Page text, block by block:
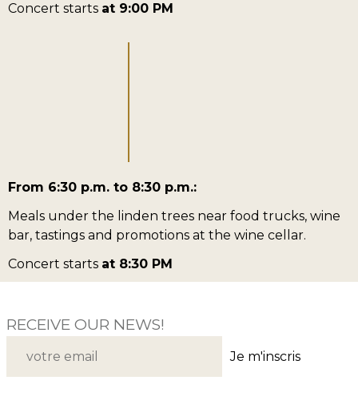
Concert starts at 9:00 PM
From 6:30 p.m. to 8:30 p.m.:
Meals under the linden trees near food trucks, wine
bar, tastings and promotions at the wine cellar.
Concert starts at 8:30 PM
RECEIVE OUR NEWS!
Je m'inscris